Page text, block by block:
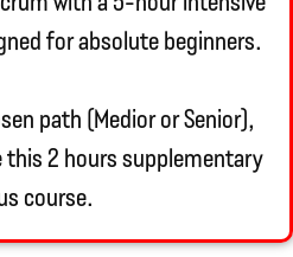
for absolute beginners.
path (Medior or Senior),
this 2 hours supplementary
course.